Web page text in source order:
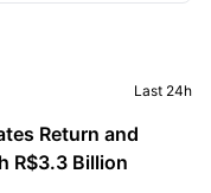
Last 24h
Return and
R$3.3 Billion